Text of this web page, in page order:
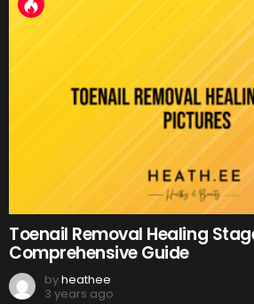
Toenail Removal Healing
Comprehensive Guide
byheathee
3 years ago